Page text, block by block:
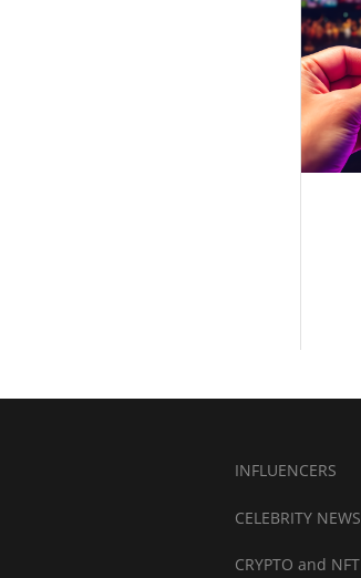
INFLUENCERS
CELEBRITY NEWS
CRYPTO and NFT